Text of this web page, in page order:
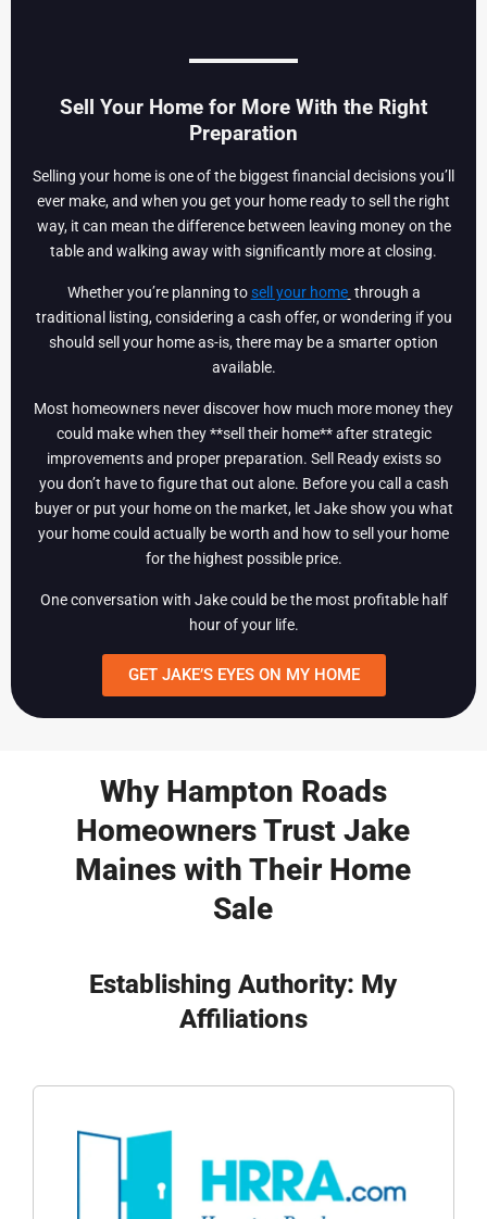
Sell Your Home for More With the Right
Preparation
Selling your home is one of the biggest financial decisions you’ll
ever make, and when you get your home ready to sell the right
way, it can mean the difference between leaving money on the
table and walking away with significantly more at closing.
Whether you’re planning tosell your home through a
traditional listing, considering a cash offer, or wondering if you
should sell your home as-is, there may be a smarter option
available.
Most homeowners never discover how much more money they
could make when they **sell their home** after strategic
improvements and proper preparation. Sell Ready exists so
you don’t have to figure that out alone. Before you call a cash
buyer or put your home on the market, let Jake show you what
your home could actually be worth and how to sell your home
for the highest possible price.
One conversation with Jake could be the most profitable half
hour of your life.
GET JAKE’S EYES ON MY HOME
Why Hampton Roads
Homeowners Trust Jake
Maines with Their Home
Sale
Establishing Authority: My
Affiliations